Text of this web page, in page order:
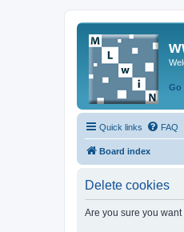
Go
Quick links FAQ
Board index
Delete cookies
Are you sure you